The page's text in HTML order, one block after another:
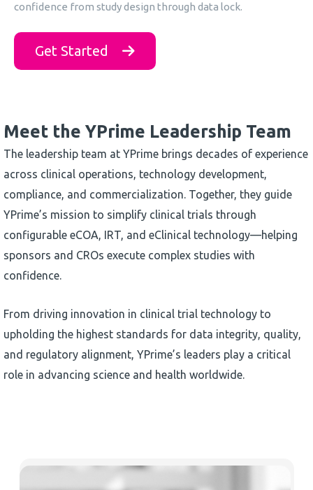
confidence from study design through data lock.
Get Started
Meet the YPrime Leadership Team
The leadership team at YPrime brings decades of experience
across clinical operations, technology development,
compliance, and commercialization. Together, they guide
YPrime’s mission to simplify clinical trials through
configurable eCOA, IRT, and eClinical technology—helping
sponsors and CROs execute complex studies with
confidence.
From driving innovation in clinical trial technology to
upholding the highest standards for data integrity, quality,
and regulatory alignment, YPrime’s leaders play a critical
role in advancing science and health worldwide.